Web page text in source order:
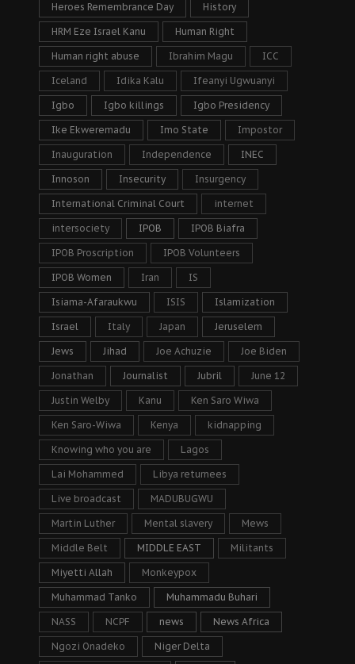
Heroes Remembrance Day History
HRM Eze Israel Kanu Human Right
Human right abuse Ibrahim Magu ICC
Iceland Idika Kalu Ifeanyi Ugwuanyi
Igbo Igbo killings Igbo Presidency
Ike Ekweremadu Imo State Impostor
Inauguration Independence INEC
Innoson Insecurity Insurgency
International Criminal Court internet
intersociety IPOB IPOB Biafra
IPOB Proscription IPOB Volunteers
IPOB Women Iran IS
Isiama-Afaraukwu ISIS Islamization
Israel Italy Japan Jeruselem
Jews Jihad Joe Achuzie Joe Biden
Jonathan Journalist Jubril June 12
Justin Welby Kanu Ken Saro Wiwa
Ken Saro-Wiwa Kenya kidnapping
Knowing who you are Lagos
Lai Mohammed Libya returnees
Live broadcast MADUBUGWU
Martin Luther Mental slavery Mews
Middle Belt MIDDLE EAST Militants
Miyetti Allah Monkeypox
Muhammad Tanko Muhammadu Buhari
NASS NCPF news News Africa
Ngozi Onadeko Niger Delta